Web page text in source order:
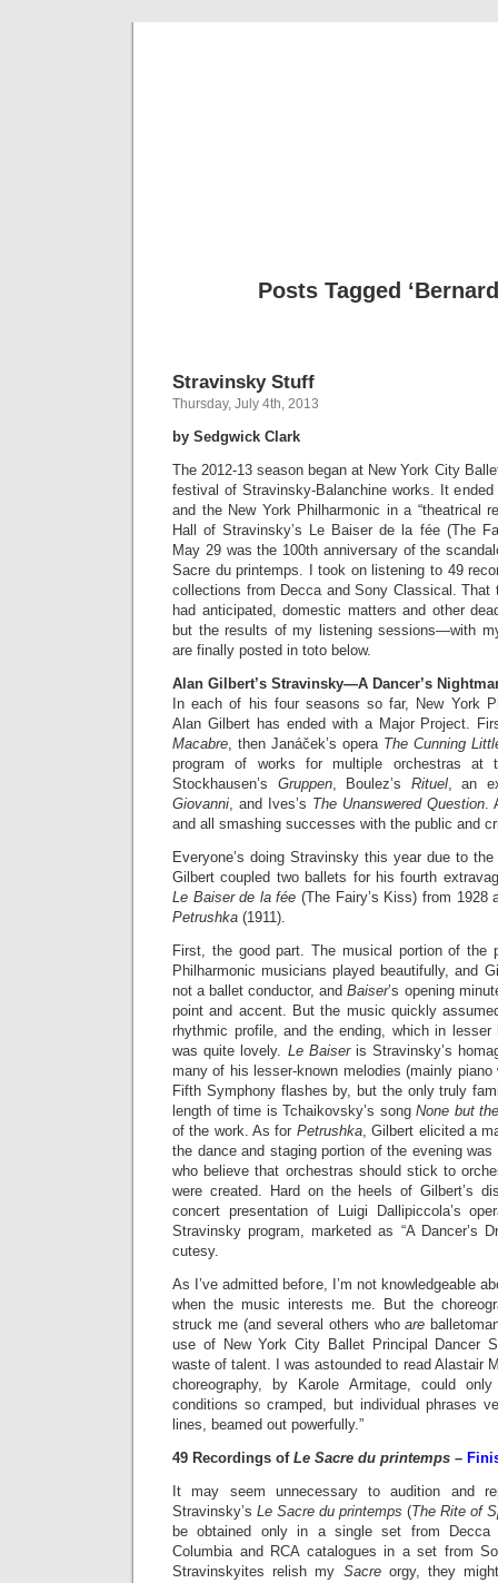
Posts Tagged
Stravinsky Stuff
Thursday, July 4th, 2013
by Sedgwick Clark
The 2012-13 season began at New York City
festival of Stravinsky-Balanchine works. It
and the New York Philharmonic in a “theatrical
Hall of Stravinsky’s Le Baiser de la fée (The
May 29 was the 100th anniversary of the
Sacre du printemps. I took on listening to 49
collections from Decca and Sony Classical. That
had anticipated, domestic matters and other
but the results of my listening sessions—with
are finally posted in toto below.
Alan Gilbert’s Stravinsky—A Dancer’s
In each of his four seasons so far, New York
Alan Gilbert has ended with a Major Project.
Macabre, then Janáček’s opera The Cunning
program of works for multiple orchestras at
Stockhausen’s Gruppen, Boulez’s Rituel, an
Giovanni, and Ives’s The Unanswered Question.
and all smashing successes with the public and
Everyone’s doing Stravinsky this year due to
Gilbert coupled two ballets for his fourth
Le Baiser de la fée (The Fairy’s Kiss) from 1928
Petrushka (1911).
First, the good part. The musical portion of the
Philharmonic musicians played beautifully, and
not a ballet conductor, andBaiser’s opening
point and accent. But the music quickly
rhythmic profile, and the ending, which in lesser
was quite lovely. Le Baiseris Stravinsky’s
many of his lesser-known melodies (mainly
Fifth Symphony flashes by, but the only truly
length of time is Tchaikovsky’s songNone but
of the work. As for Petrushka, Gilbert elicited a
the dance and staging portion of the evening
who believe that orchestras should stick to
were created. Hard on the heels of Gilbert’s
concert presentation of Luigi Dallipiccola’s
Stravinsky program, marketed as “A Dancer’s
cutesy.
As I’ve admitted before, I’m not knowledgeable
when the music interests me. But the
struck me (and several others whoare
use of New York City Ballet Principal Dancer
waste of talent. I was astounded to read Alastair
choreography, by Karole Armitage, could
conditions so cramped, but individual phrases
lines, beamed out powerfully.”
49 Recordings of Le Sacre du printemps –
It may seem unnecessary to audition and
Stravinsky’s Le Sacre du printemps (The Rite of
be obtained only in a single set from Decca
Columbia and RCA catalogues in a set from
Stravinskyites relish my Sacre orgy, they